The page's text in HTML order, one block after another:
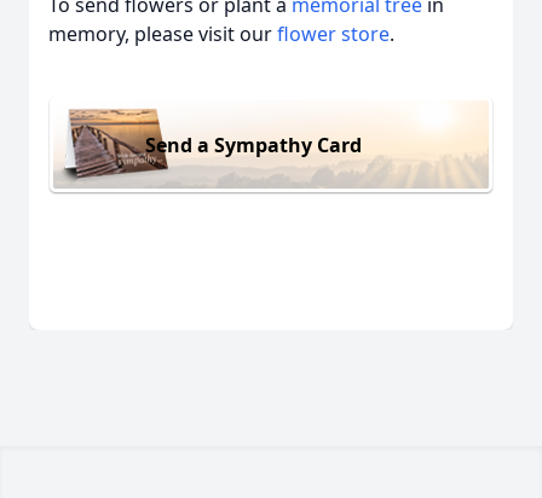
memory, please visit ourflower store.
Send a Sympathy Card